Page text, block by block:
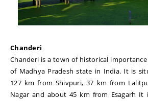
Chanderi
Chanderi is a town of historical
of Madhya Pradesh state in India. It is
127 km from Shivpuri, 37 km from
Nagar and about 45 km from Esagarh It